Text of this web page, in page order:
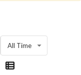
All Time